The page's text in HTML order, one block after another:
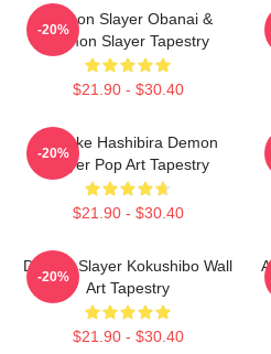
Demon Slayer Obanai &
Demon Slayer Tapestry
$21.90 - $30.40
-20%
Inosuke Hashibira Demon
Slayer Pop Art Tapestry
$21.90 - $30.40
-20%
Demon Slayer Kokushibo Wall
Art Tapestry
$21.90 - $30.40
-20%